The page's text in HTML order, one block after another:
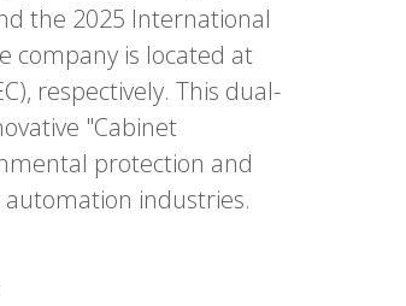
the 2025 International
company is located at
respectively. This dual-
"Cabinet
protection and
industries.